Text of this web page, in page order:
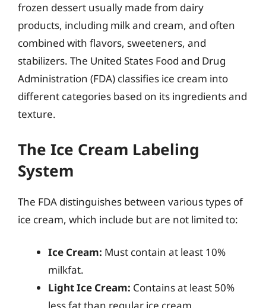
frozen dessert usually made from dairy
products, including milk and cream, and often
combined with flavors, sweeteners, and
stabilizers. The United States Food and Drug
Administration (FDA) classifies ice cream into
different categories based on its ingredients and
texture.
The Ice Cream Labeling
System
The FDA distinguishes between various types of
ice cream, which include but are not limited to:
Ice Cream: Must contain at least 10%
milkfat.
Light Ice Cream: Contains at least 50%